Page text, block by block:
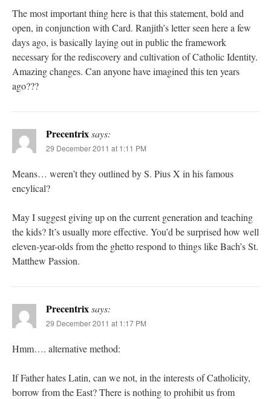
The most important thing here is that this statement, bold and
open, in conjunction with Card. Ranjith’s letter seen here a few
days ago, is basically laying out in public the framework
necessary for the rediscovery and cultivation of Catholic Identity.
Amazing changes. Can anyone have imagined this ten years
ago???
Precentrixsays:
29 December 2011 at 1:11 PM
Means… weren’t they outlined by S. Pius X in his famous
encylical?
May I suggest giving up on the current generation and teaching
the kids? It’s usually more effective. You’d be surprised how well
eleven-year-olds from the ghetto respond to things like Bach’s St.
Matthew Passion.
Precentrixsays:
29 December 2011 at 1:17 PM
Hmm…. alternative method:
If Father hates Latin, can we not, in the interests of Catholicity,
borrow from the East? There is nothing to prohibit us from